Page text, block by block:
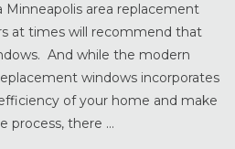
Minneapolis area replacement
at times will recommend that
And while the modern
windows incorporates
of your home and make
process, there ...